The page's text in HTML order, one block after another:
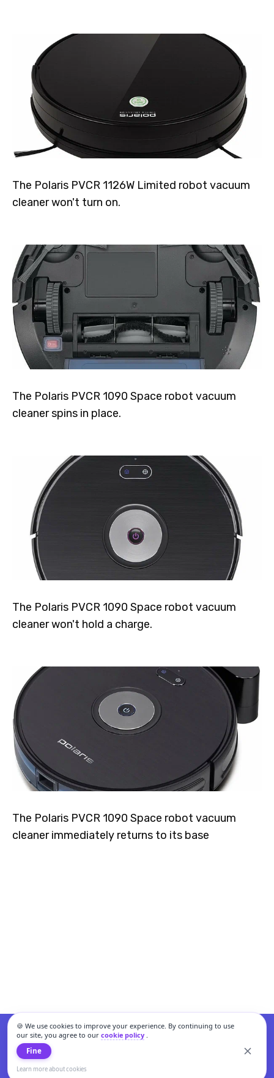
🍪 We use cookies to improve your experience. By continuing to use
our site, you agree to our cookie policy.
Fine
Learn more about cookies
The Polaris PVCR 1126W Limited robot vacuum
cleaner won't turn on.
The Polaris PVCR 1090 Space robot vacuum
cleaner spins in place.
The Polaris PVCR 1090 Space robot vacuum
cleaner won't hold a charge.
The Polaris PVCR 1090 Space robot vacuum
cleaner immediately returns to its base